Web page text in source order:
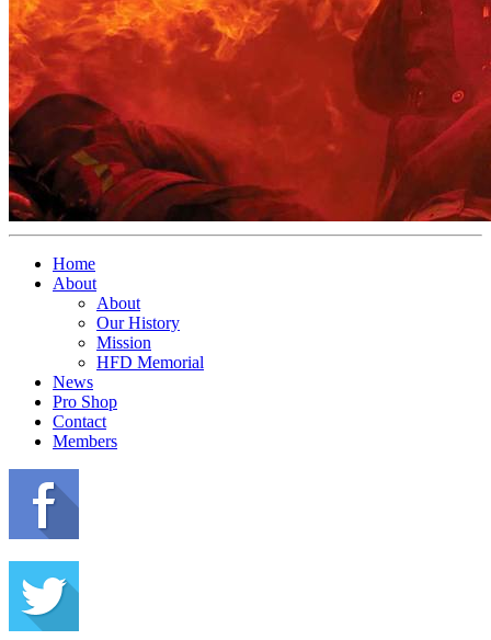
Home
About
About
Our History
Mission
HFD Memorial
News
Pro Shop
Contact
Members